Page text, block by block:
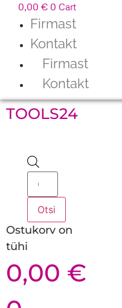
0,00 € 0 Cart
Firmast
Kontakt
Firmast
Kontakt
TOOLS24
Products
search
Otsi
Ostukorv on
tühi
0,00 €